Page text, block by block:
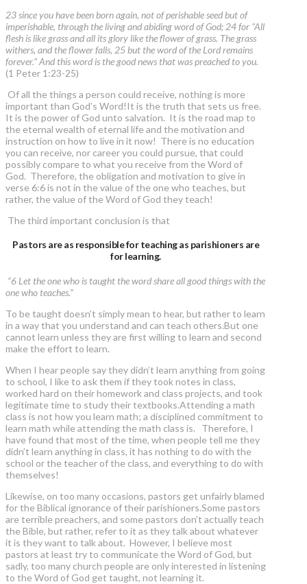
23 since you have been born again, not of perishable seed but of
imperishable, through the living and abiding word of God; 24 for "All
flesh is like grass and all its glory like the flower of grass. The grass
withers, and the flower falls, 25 but the word of the Lord remains
forever." And this word is the good news that was preached to you.
(1 Peter 1:23-25)
Of all the things a person could receive, nothing is more
important than God’s Word!It is the truth that sets us free.
It is the power of God unto salvation. It is the road map to
the eternal wealth of eternal life and the motivation and
instruction on how to live in it now! There is no education
you can receive, nor career you could pursue, that could
possibly compare to what you receive from the Word of
God. Therefore, the obligation and motivation to give in
verse 6:6 is not in the value of the one who teaches, but
rather, the value of the Word of God they teach!
The third important conclusion is that
Pastors are as responsible for teaching as parishioners are
for learning.
“6 Let the one who is taught the word share all good things with the
one who teaches.”
To be taught doesn’t simply mean to hear, but rather to learn
in a way that you understand and can teach others.But one
cannot learn unless they are first willing to learn and second
make the effort to learn.
When I hear people say they didn’t learn anything from going
to school, I like to ask them if they took notes in class,
worked hard on their homework and class projects, and took
legitimate time to study their textbooks.Attending a math
class is not how you learn math; a disciplined commitment to
learn math while attending the math class is. Therefore, I
have found that most of the time, when people tell me they
didn’t learn anything in class, it has nothing to do with the
school or the teacher of the class, and everything to do with
themselves!
Likewise, on too many occasions, pastors get unfairly blamed
for the Biblical ignorance of their parishioners.Some pastors
are terrible preachers, and some pastors don’t actually teach
the Bible, but rather, refer to it as they talk about whatever
it is they want to talk about. However, I believe most
pastors at least try to communicate the Word of God, but
sadly, too many church people are only interested in listening
to the Word of God get taught, not learning it.